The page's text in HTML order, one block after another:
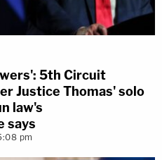
5th Circuit
Justice Thomas' solo
law's
says
pm